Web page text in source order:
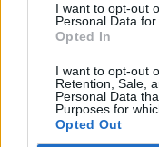
I want to opt-out
Personal Data for
Opted In
I want to opt-out
Retention, Sale,
Personal Data
Purposes for
Opted Out
Edicola digitale